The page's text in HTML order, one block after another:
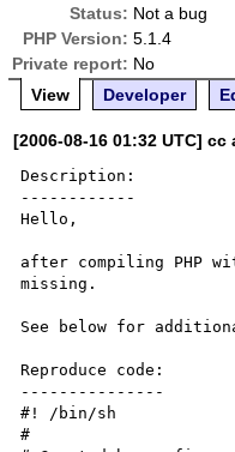
Status: Not a bug
PHP Version: 5.1.4
Private report: No
View
Developer
[2006-08-16 01:32 UTC]
Description:
------------
Hello,
after compiling PHP
missing.
See below for
Reproduce code:
---------------
#! /bin/sh
#